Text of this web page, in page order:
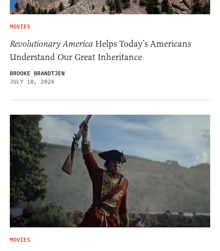
MOVIES
Revolutionary America Helps Today’s Americans
Understand Our Great Inheritance
BROOKE BRANDTJEN
JULY 10, 2026
MOVIES